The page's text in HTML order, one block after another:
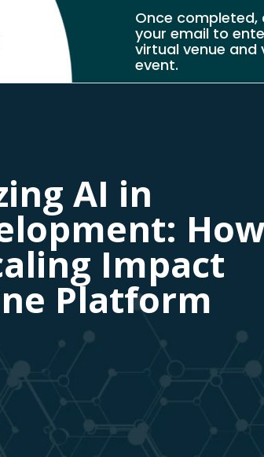
Once completed,
your email to
virtual venue and
event.
AI in
How
Impact
Platform